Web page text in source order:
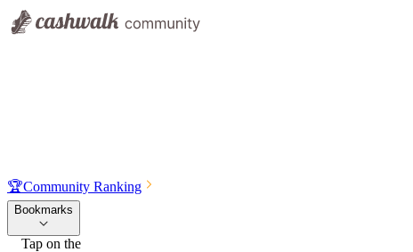
🏆Community Ranking
Bookmarks
Tap on the